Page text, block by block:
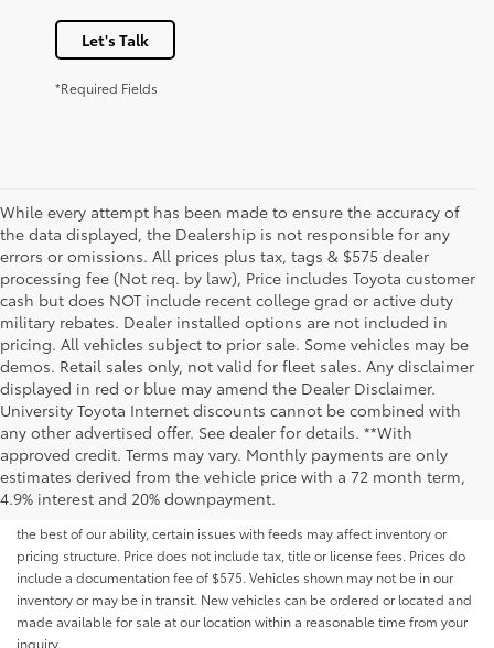
Let's Talk
*Required Fields
While every attempt has been made to ensure the accuracy of
the data displayed, the Dealership is not responsible for any
errors or omissions. All prices plus tax, tags & $575 dealer
processing fee (Not req. by law), Price includes Toyota customer
cash but does NOT include recent college grad or active duty
military rebates. Dealer installed options are not included in
pricing. All vehicles subject to prior sale. Some vehicles may be
demos. Retail sales only, not valid for fleet sales. Any disclaimer
displayed in red or blue may amend the Dealer Disclaimer.
University Toyota Internet discounts cannot be combined with
any other advertised offer. See dealer for details. **With
approved credit. Terms may vary. Monthly payments are only
estimates derived from the vehicle price with a 72 month term,
4.9% interest and 20% downpayment.
Although every reasonable effort has been made to ensure that all the
information contained on this website is correct, 100% accuracy cannot be
guaranteed. All the information and materials on this site are listed "as is,"
without an express or implied warranty. While we monitor the site daily to
the best of our ability, certain issues with feeds may affect inventory or
pricing structure. Price does not include tax, title or license fees. Prices do
include a documentation fee of $575. Vehicles shown may not be in our
inventory or may be in transit. New vehicles can be ordered or located and
made available for sale at our location within a reasonable time from your
inquiry.